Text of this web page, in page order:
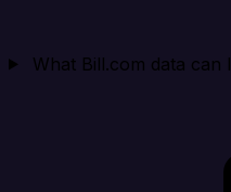
What Bill.com data can